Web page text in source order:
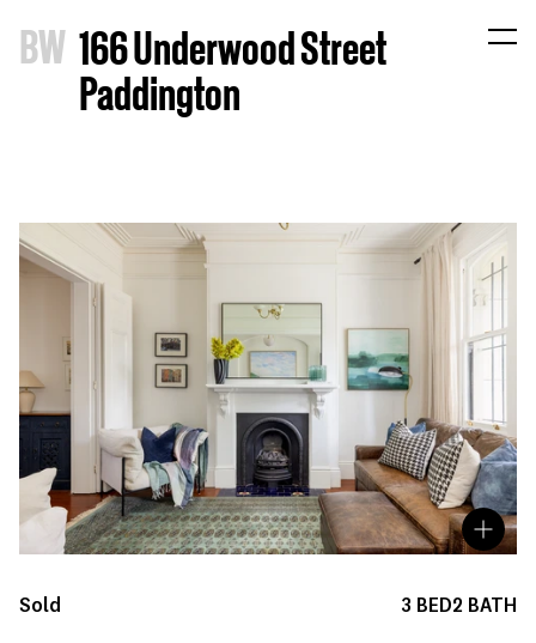
BW 166 Underwood Street
Paddington
Sold 3 BED2 BATH